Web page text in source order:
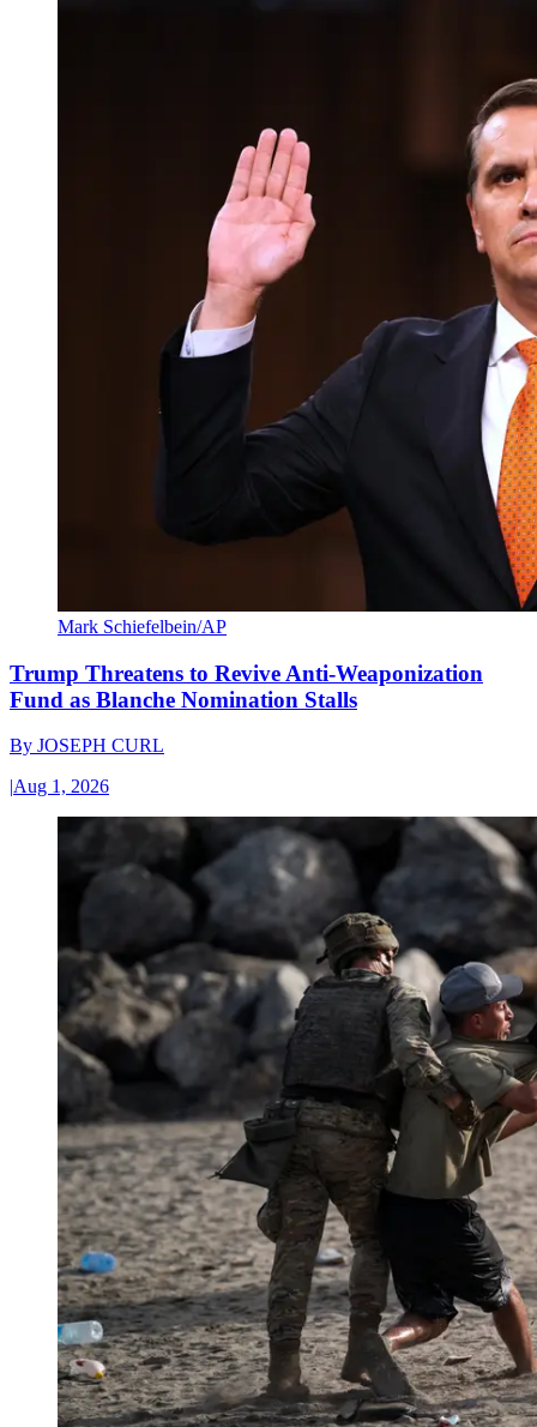
Mark Schiefelbein/AP
Trump Threatens to Revive Anti-Weaponization
Fund as Blanche Nomination Stalls
By JOSEPH CURL
|Aug 1, 2026